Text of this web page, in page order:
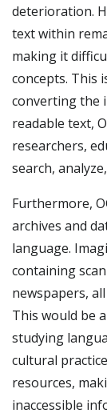
deterioration.
text within
making it
concepts. This
converting the
readable text,
researchers,
search,
Furthermore,
archives and
language.
containing
newspapers,
This would be
studying
cultural
resources,
inaccessible